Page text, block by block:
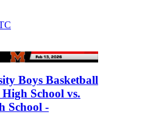
Boys Basketball
School vs.
School -